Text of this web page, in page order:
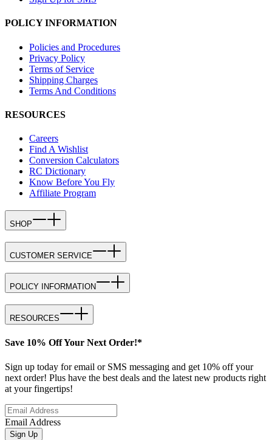
POLICY INFORMATION
Policies and Procedures
Privacy Policy
Terms of Service
Shipping Charges
Terms And Conditions
RESOURCES
Careers
Find A Wishlist
Conversion Calculators
RC Dictionary
Know Before You Fly
Affiliate Program
SHOP
CUSTOMER SERVICE
POLICY INFORMATION
RESOURCES
Save 10% Off Your Next Order!*
Sign up today for email or SMS messaging and get 10% off your
next order! Plus have the best deals and the latest new products right
at your fingertips!
Email Address
Sign Up